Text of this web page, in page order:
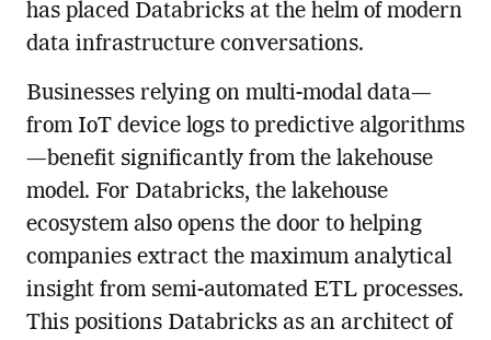
has placed Databricks at the helm of modern
data infrastructure conversations.
Businesses relying on multi-modal data—
from IoT device logs to predictive algorithms
—benefit significantly from the lakehouse
model. For Databricks, the lakehouse
ecosystem also opens the door to helping
companies extract the maximum analytical
insight from semi-automated ETL processes.
This positions Databricks as an architect of